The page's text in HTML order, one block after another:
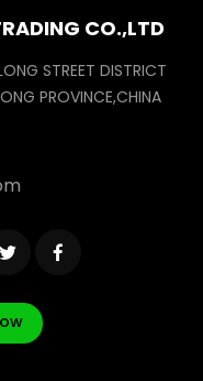
CO.,LTD
STREET DISTRICT
PROVINCE,CHINA